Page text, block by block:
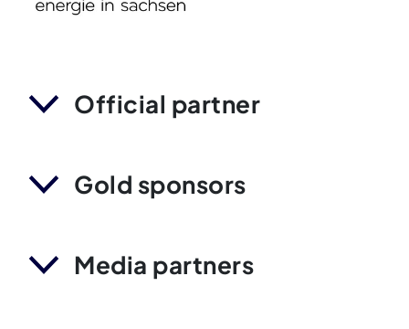
Official partner
Gold sponsors
Media partners